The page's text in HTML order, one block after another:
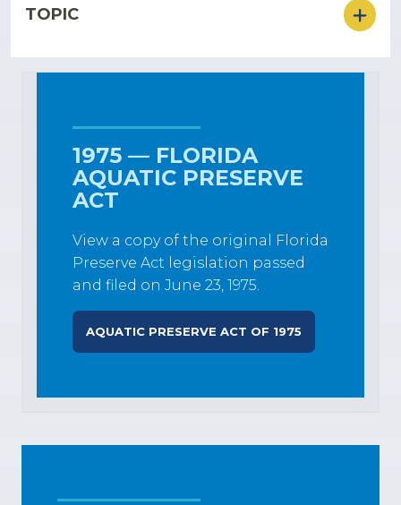
TOPIC
1975 — FLORIDA
AQUATIC PRESERVE
ACT
View a copy of the original Florida
Preserve Act legislation passed
and filed on June 23, 1975.
AQUATIC PRESERVE ACT OF 1975